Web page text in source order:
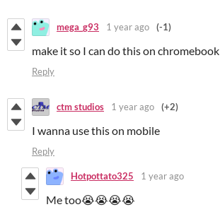
mega_g93 1 year ago (-1)
make it so I can do this on chromebook
Reply
ctm studios 1 year ago (+2)
I wanna use this on mobile
Reply
Hotpottato325 1 year ago
Me too😭😭😭😭